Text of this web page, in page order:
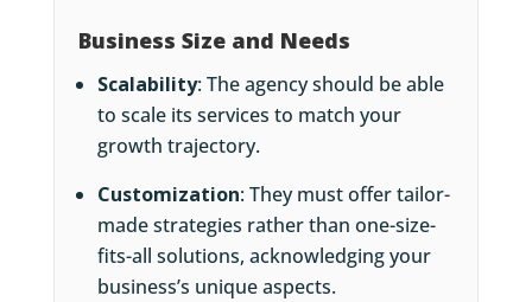
Business Size and Needs
Scalability: The agency should be able
to scale its services to match your
growth trajectory.
Customization: They must offer tailor-
made strategies rather than one-size-
fits-all solutions, acknowledging your
business’s unique aspects.